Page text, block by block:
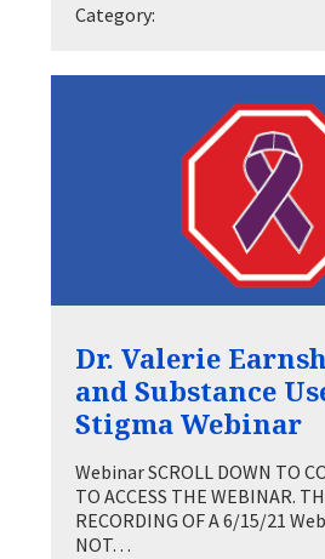
Category:
Dr. Valerie
and Substance
Stigma Webinar
Webinar SCROLL DOWN TO
TO ACCESS THE WEBINAR.
RECORDING OF A 6/15/21
NOT…